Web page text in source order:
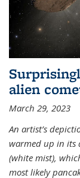
alien
March 29, 2023
An artist’s
warmed up in its
(white mist),
most likely